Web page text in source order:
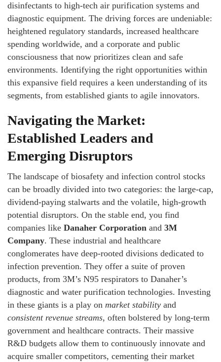
disinfectants to high-tech air purification systems and
diagnostic equipment. The driving forces are undeniable:
heightened regulatory standards, increased healthcare
spending worldwide, and a corporate and public
consciousness that now prioritizes clean and safe
environments. Identifying the right opportunities within
this expansive field requires a keen understanding of its
segments, from established giants to agile innovators.
Navigating the Market:
Established Leaders and
Emerging Disruptors
The landscape of biosafety and infection control stocks
can be broadly divided into two categories: the large-cap,
dividend-paying stalwarts and the volatile, high-growth
potential disruptors. On the stable end, you find
companies like Danaher Corporation and 3M
Company. These industrial and healthcare
conglomerates have deep-rooted divisions dedicated to
infection prevention. They offer a suite of proven
products, from 3M’s N95 respirators to Danaher’s
diagnostic and water purification technologies. Investing
in these giants is a play on market stability and
consistent revenue streams, often bolstered by long-term
government and healthcare contracts. Their massive
R&D budgets allow them to continuously innovate and
acquire smaller competitors, cementing their market